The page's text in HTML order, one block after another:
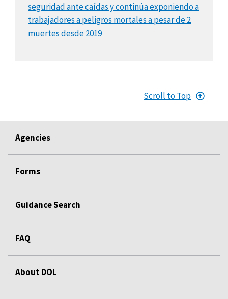
seguridad ante caídas y continúa exponiendo a
trabajadores a peligros mortales a pesar de 2
muertes desde 2019
Scroll to Top
Agencies
Forms
Guidance Search
FAQ
About DOL